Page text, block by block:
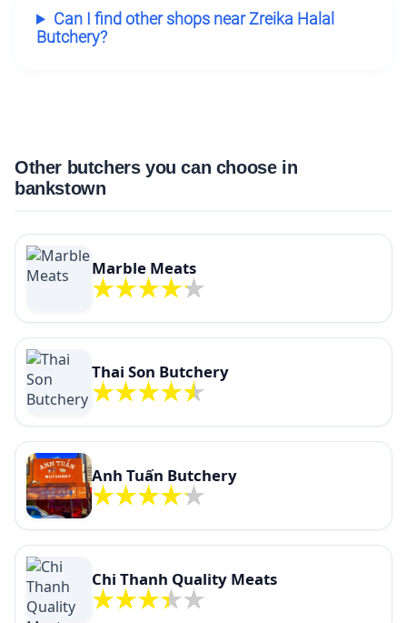
Can I find other shops near Zreika Halal
Butchery?
Other butchers you can choose in
bankstown
Marble Meats
Thai Son Butchery
Anh Tuấn Butchery
Chi Thanh Quality Meats